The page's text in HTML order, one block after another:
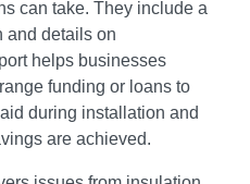
can take. They include a
and details on
helps businesses
funding or loans to
during installation and
are achieved.